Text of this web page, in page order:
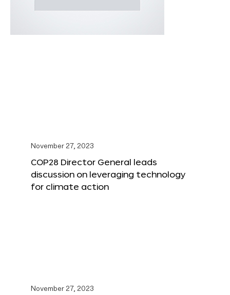
November 27, 2023
COP28 Director General leads
discussion on leveraging technology
for climate action
November 27, 2023